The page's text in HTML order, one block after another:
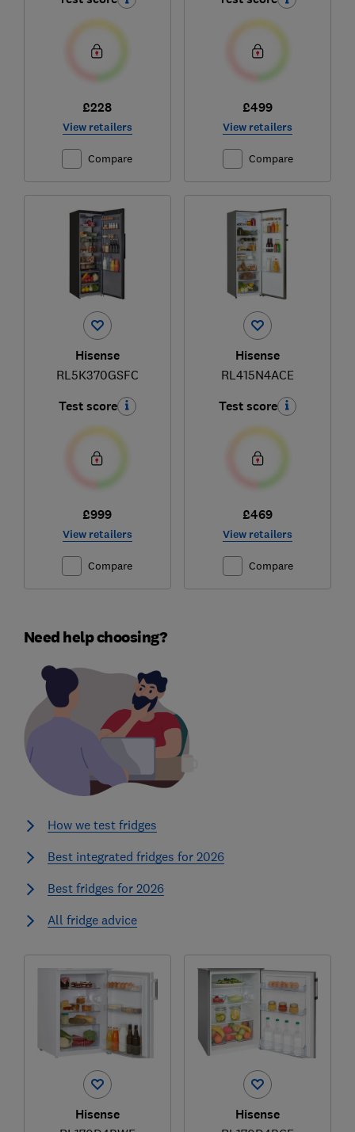
£228
View retailers
Compare
£499
View retailers
Compare
Hisense
RL5K370GSFC
Test score
£999
View retailers
Compare
Hisense
RL415N4ACE
Test score
£469
View retailers
Compare
Need help choosing?
How we test fridges
Best integrated fridges for 2026
Best fridges for 2026
All fridge advice
Hisense Hisense